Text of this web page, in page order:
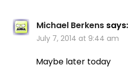
Michael Berkens says:
July 7, 2014 at 9:44 am
Maybe later today